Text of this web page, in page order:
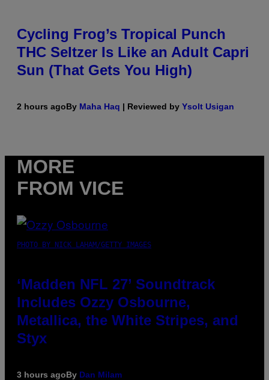
Cycling Frog’s Tropical Punch
THC Seltzer Is Like an Adult Capri
Sun (That Gets You High)
2 hours agoBy Maha Haq | Reviewed by Ysolt Usigan
MORE
FROM VICE
PHOTO BY NICK LAHAM/GETTY IMAGES
‘Madden NFL 27’ Soundtrack
Includes Ozzy Osbourne,
Metallica, the White Stripes, and
Styx
3 hours agoBy Dan Milam